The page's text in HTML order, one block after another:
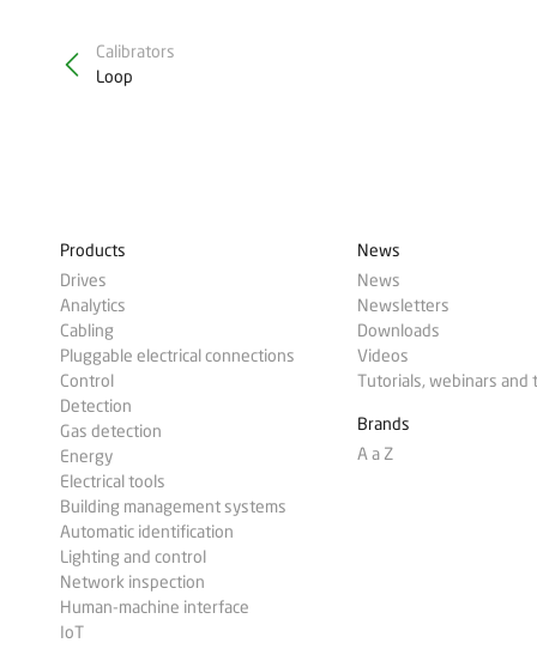
Calibrators
Loop
Products
Drives
Analytics
Cabling
Pluggable electrical connections
Control
Detection
Gas detection
Energy
Electrical tools
Building management systems
Automatic identification
Lighting and control
Network inspection
Human-machine interface
IoT
News
News
Newsletters
Downloads
Videos
Tutorials, webinars and
Brands
A a Z